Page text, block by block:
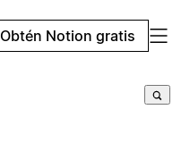
Obtén Notion gratis